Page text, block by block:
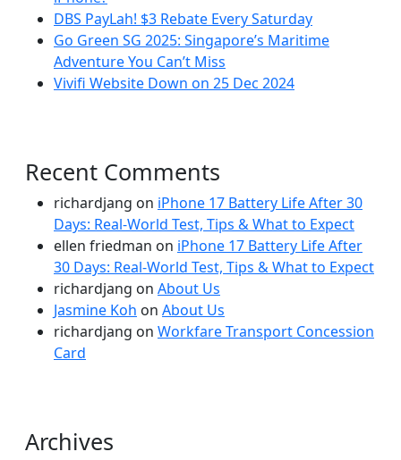
DBS PayLah! $3 Rebate Every Saturday
Go Green SG 2025: Singapore’s Maritime
Adventure You Can’t Miss
Vivifi Website Down on 25 Dec 2024
Recent Comments
richardjang on iPhone 17 Battery Life After 30
Days: Real-World Test, Tips & What to Expect
ellen friedman on iPhone 17 Battery Life After
30 Days: Real-World Test, Tips & What to Expect
richardjang on About Us
Jasmine Koh on About Us
richardjang on Workfare Transport Concession
Card
Archives